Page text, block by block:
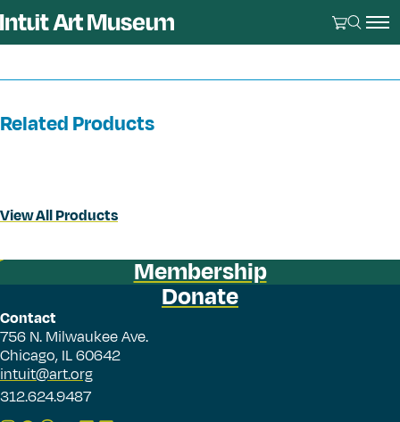
Related Products
View All Products
Membership
Donate
Contact
756 N. Milwaukee Ave.
Chicago, IL 60642
intuit@art.org
312.624.9487